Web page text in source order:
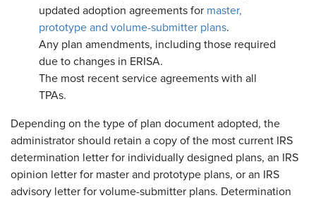
updated adoption agreements for master,
prototype and volume-submitter plans.
Any plan amendments, including those required
due to changes in ERISA.
The most recent service agreements with all
TPAs.
Depending on the type of plan document adopted, the
administrator should retain a copy of the most current IRS
determination letter for individually designed plans, an IRS
opinion letter for master and prototype plans, or an IRS
advisory letter for volume-submitter plans. Determination